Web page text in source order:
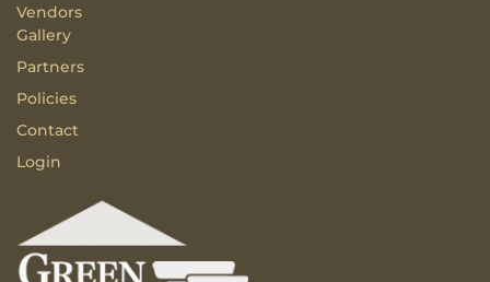
Vendors
Gallery
Partners
Policies
Contact
Login